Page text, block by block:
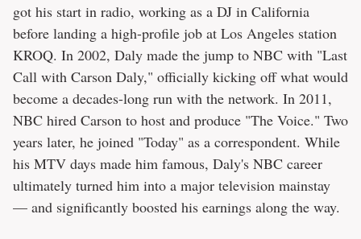
got his start in radio, working as a DJ in California
before landing a high-profile job at Los Angeles station
KROQ. In 2002, Daly made the jump to NBC with "Last
Call with Carson Daly," officially kicking off what would
become a decades-long run with the network. In 2011,
NBC hired Carson to host and produce "The Voice." Two
years later, he joined "Today" as a correspondent. While
his MTV days made him famous, Daly's NBC career
ultimately turned him into a major television mainstay
— and significantly boosted his earnings along the way.